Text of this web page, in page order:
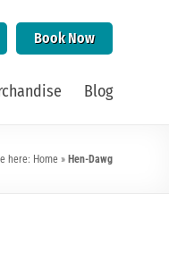
Book Now
Blog
here: Home » Hen-Dawg